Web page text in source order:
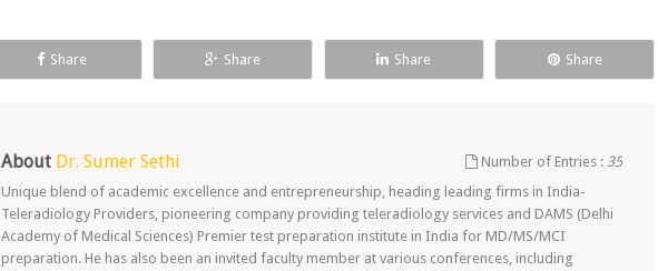
Share Share Share Share
About Dr. Sumer Sethi Number of Entries :35
Unique blend of academic excellence and entrepreneurship, heading leading firms in India-
Teleradiology Providers, pioneering company providing teleradiology services and DAMS (Delhi
Academy of Medical Sciences) Premier test preparation institute in India for MD/MS/MCI
preparation. He has also been an invited faculty member at various conferences, including